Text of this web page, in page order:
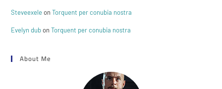
SteveexeleonTorquent per conubia nostra
Evelyn dubonTorquent per conubia nostra
About Me